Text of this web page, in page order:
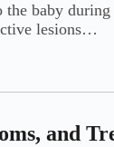
baby
lesions…
and